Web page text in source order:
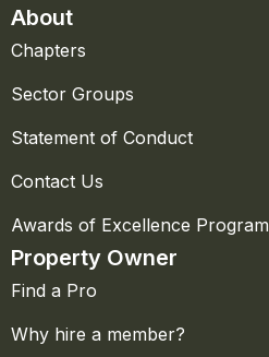
About
Chapters
Sector Groups
Statement of Conduct
Contact Us
Awards of Excellence Program
Property Owner
Find a Pro
Why hire a member?